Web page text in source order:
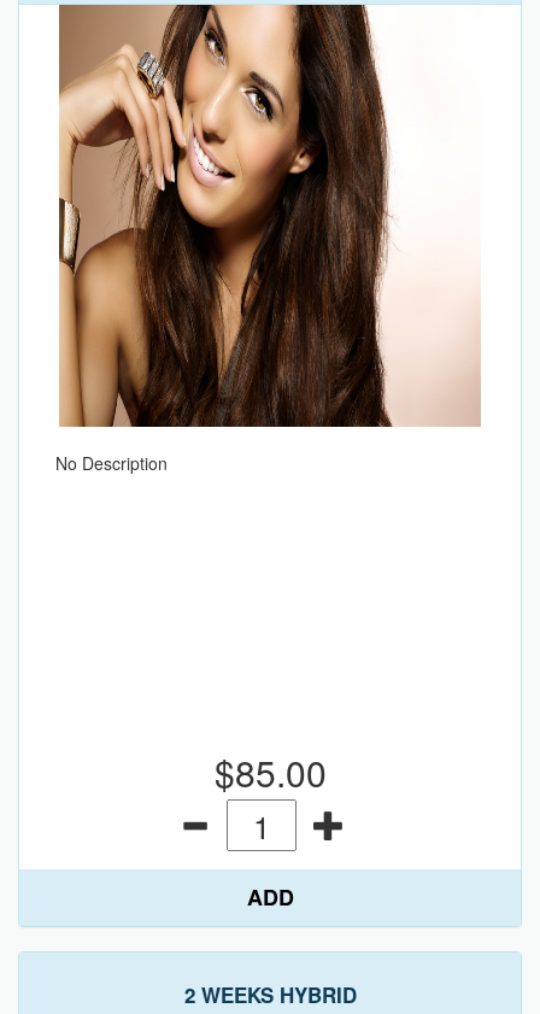
No Description
$85.00
ADD
2 WEEKS HYBRID